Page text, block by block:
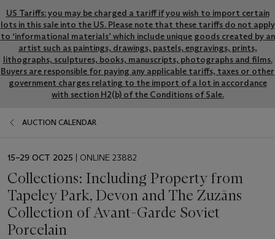
US Tariffs: you may be charged a tariff if you wish to import certain
lots in this sale into the US. Please note that these tariffs do not apply
to ‘informational materials’ which include unique goods created by an
artist such as paintings, drawings, pastels, engravings, prints,
lithographs, sculptures, books, manuscripts, photographs and films.
Buyers are responsible for paying any applicable tariffs, taxes or other
government charges relating to the import of a lot in accordance
with section H2(b) of the Conditions of Sale.
AUCTION CALENDAR
EVENT
15–29 OCT 2025 | ONLINE 23882
Collections: Including Property from
Tapeley Park, Devon and The Zuzāns
Collection of Avant-Garde Soviet
Porcelain